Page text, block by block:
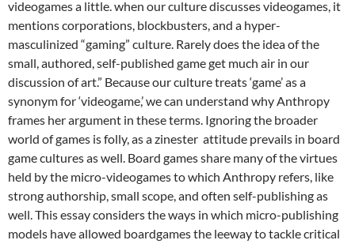
videogames a little. when our culture discusses videogames, it
mentions corporations, blockbusters, and a hyper-
masculinized “gaming” culture. Rarely does the idea of the
small, authored, self-published game get much air in our
discussion of art.” Because our culture treats ‘game’ as a
synonym for ‘videogame,’ we can understand why Anthropy
frames her argument in these terms. Ignoring the broader
world of games is folly, as a zinester attitude prevails in board
game cultures as well. Board games share many of the virtues
held by the micro-videogames to which Anthropy refers, like
strong authorship, small scope, and often self-publishing as
well. This essay considers the ways in which micro-publishing
models have allowed boardgames the leeway to tackle critical